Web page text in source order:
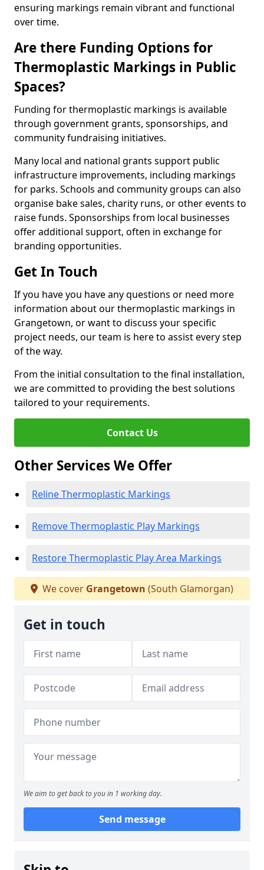
ensuring markings remain vibrant and functional
over time.
Are there Funding Options for
Thermoplastic Markings in Public
Spaces?
Funding for thermoplastic markings is available
through government grants, sponsorships, and
community fundraising initiatives.
Many local and national grants support public
infrastructure improvements, including markings
for parks. Schools and community groups can also
organise bake sales, charity runs, or other events to
raise funds. Sponsorships from local businesses
offer additional support, often in exchange for
branding opportunities.
Get In Touch
If you have you have any questions or need more
information about our thermoplastic markings in
Grangetown, or want to discuss your specific
project needs, our team is here to assist every step
of the way.
From the initial consultation to the final installation,
we are committed to providing the best solutions
tailored to your requirements.
Contact Us
Other Services We Offer
Reline Thermoplastic Markings
Remove Thermoplastic Play Markings
Restore Thermoplastic Play Area Markings
We cover Grangetown (South Glamorgan)
Get in touch
We aim to get back to you in 1 working day.
Send message